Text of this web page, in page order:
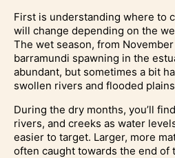
First is understanding where to
will change depending on the
The wet season, from
barramundi spawning in the
abundant, but sometimes a bit
swollen rivers and flooded
During the dry months, you’ll
rivers, and creeks as water
easier to target. Larger, more
often caught towards the end of